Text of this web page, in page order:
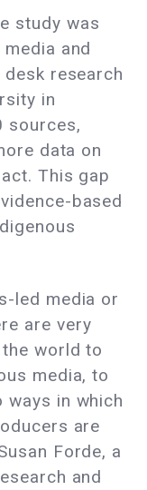
study was
and
research
in
sources,
data on
This gap
based
led media or
are very
world to
media, to
ways in which
are
Forde, a
and